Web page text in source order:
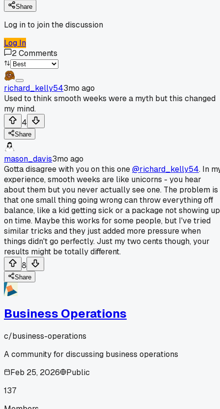
Share
Log in to join the discussion
Log In
2Comments
richard_kelly543mo ago
Used to think smooth weeks were a myth but this changed
my mind.
4
Share
mason_davis3mo ago
Gotta disagree with you on this one@richard_kelly54. In
experience, smooth weeks are like unicorns - you hear
about them but you never actually see one. The problem is
that one small thing going wrong can throw everything off
balance, like a kid getting sick or a package not showing up
on time. Maybe this works for some people, but I've tried
similar tricks and they just added more pressure when
things didn't go perfectly. Just my two cents though, your
results might be totally different.
8
Share
Business Operations
c/business-operations
A community for discussing business operations
Feb 25, 2026
Public
137